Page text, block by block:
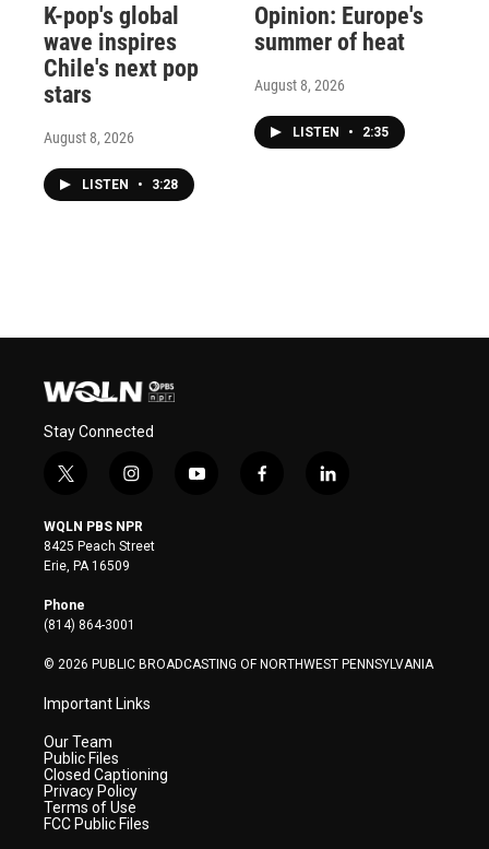
K-pop's global
wave inspires
Chile's next pop
stars
August 8, 2026
LISTEN • 3:28
Opinion: Europe's
summer of heat
August 8, 2026
LISTEN • 2:35
Stay Connected
t
i
t
t
e
r
i
s
t
a
y
f
l
WQLN PBS NPR
8425 Peach Street
Erie, PA 16509
Phone
(814) 864-3001
© 2026 PUBLIC BROADCASTING OF NORTHWEST PENNSYLVANIA
Important Links
Our Team
Public Files
Closed Captioning
Privacy Policy
Terms of Use
FCC Public Files